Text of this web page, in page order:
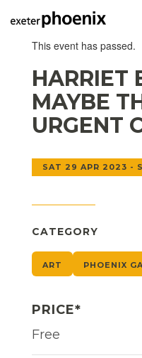
This event has passed.
HARRIET
MAYBE
URGENT
SAT 29 APR 2023 -
CATEGORY
ART PHOENIX
PRICE*
Free